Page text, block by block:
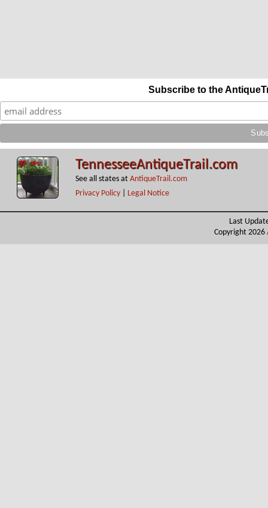
Subscribe to the
TennesseeAntiqueTrail.com
See all states at AntiqueTrail.com
Privacy Policy
Legal Notice
Last
Copyright 2026